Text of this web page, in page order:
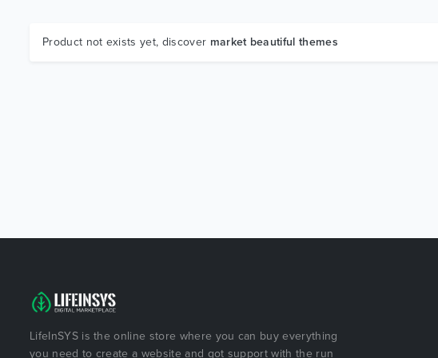
Product not exists yet, discover market beautiful themes
LifeInSYS is the online store where you can buy everything
you need to create a website and got support with the run